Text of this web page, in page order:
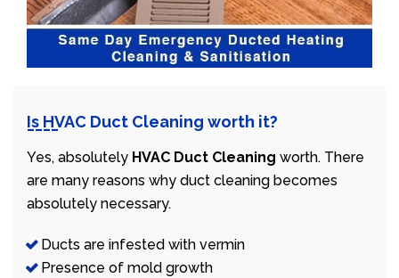
Is HVAC Duct Cleaning worth it?
Yes, absolutely HVAC Duct Cleaning worth. There
are many reasons why duct cleaning becomes
absolutely necessary.
Ducts are infested with vermin
Presence of mold growth